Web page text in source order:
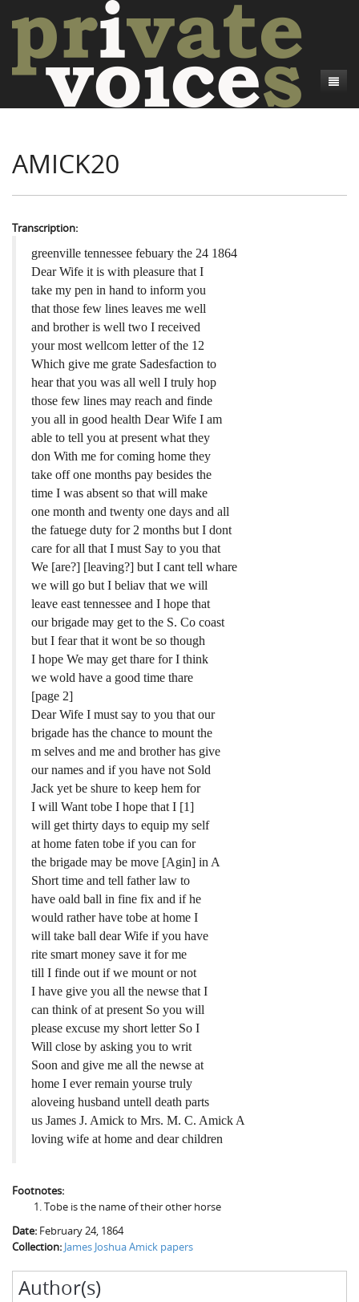
Introduction
Credits
Camp Talk
Bushwhackers and Copperheads
Gone Up the Spout
Regional Features
Word Maps
Writers and Collections
Letters
People
Collections
Search
AMICK20
Transcription:
greenville tennessee febuary the 24 1864
Dear Wife it is with pleasure that I
take my pen in hand to inform you
that those few lines leaves me well
and brother is well two I received
your most wellcom letter of the 12
Which give me grate Sadesfaction to
hear that you was all well I truly hop
those few lines may reach and finde
you all in good health Dear Wife I am
able to tell you at present what they
don With me for coming home they
take off one months pay besides the
time I was absent so that will make
one month and twenty one days and all
the fatuege duty for 2 months but I dont
care for all that I must Say to you that
We [are?] [leaving?] but I cant tell whare
we will go but I beliav that we will
leave east tennessee and I hope that
our brigade may get to the S. Co coast
but I fear that it wont be so though
I hope We may get thare for I think
we wold have a good time thare
[page 2]
Dear Wife I must say to you that our
brigade has the chance to mount the
m selves and me and brother has give
our names and if you have not Sold
Jack yet be shure to keep hem for
I will Want tobe I hope that I [1]
will get thirty days to equip my self
at home faten tobe if you can for
the brigade may be move [Agin] in A
Short time and tell father law to
have oald ball in fine fix and if he
would rather have tobe at home I
will take ball dear Wife if you have
rite smart money save it for me
till I finde out if we mount or not
I have give you all the newse that I
can think of at present So you will
please excuse my short letter So I
Will close by asking you to writ
Soon and give me all the newse at
home I ever remain yourse truly
aloveing husband untell death parts
us James J. Amick to Mrs. M. C. Amick A
loving wife at home and dear children
Footnotes:
Tobe is the name of their other horse
Date: February 24, 1864
Collection: James Joshua Amick papers
Author(s)